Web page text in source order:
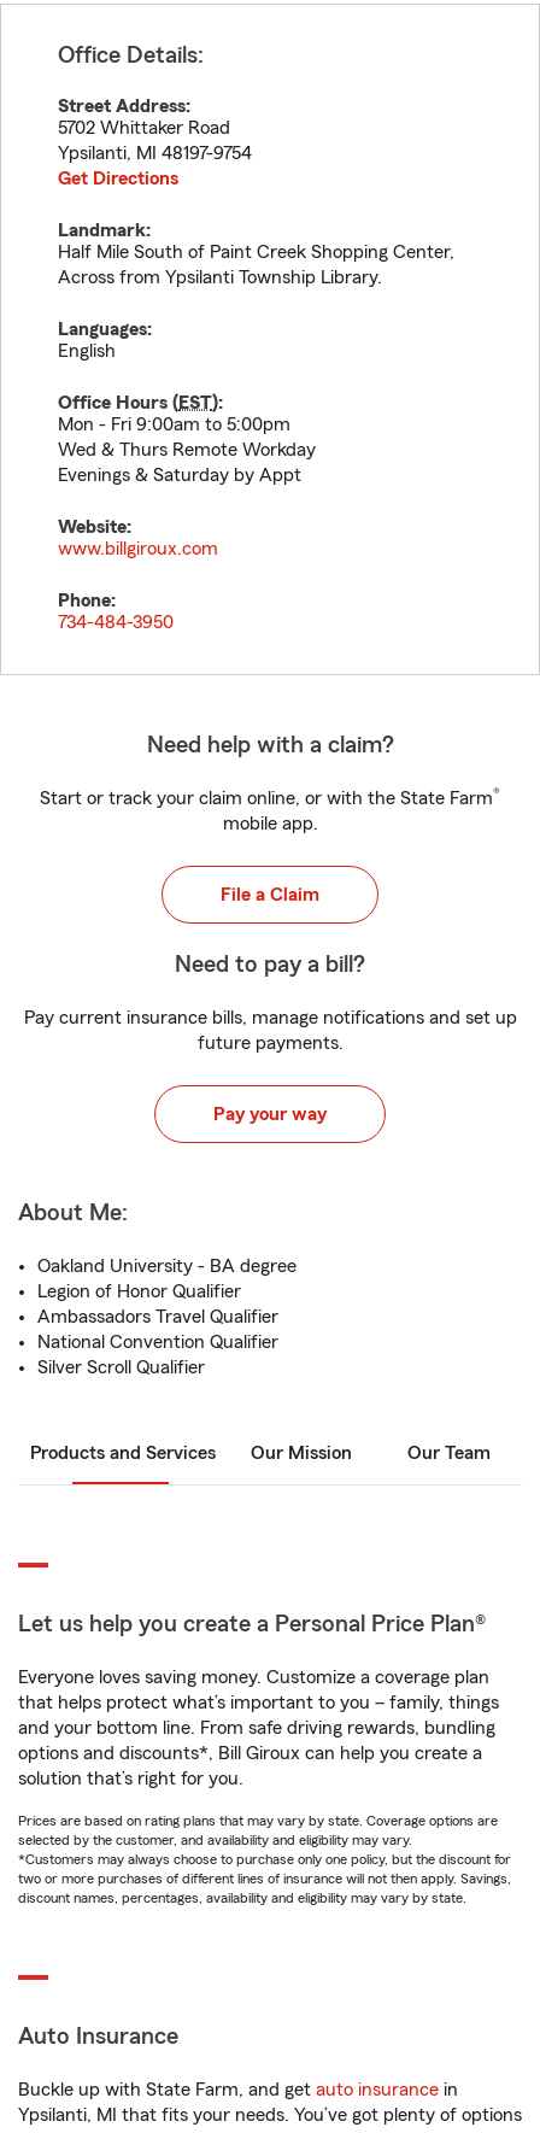
Office Details:
Street Address:
5702 Whittaker Road
Ypsilanti, MI
48197-9754
Get Directions
Landmark:
Half Mile South of Paint Creek Shopping Center,
Across from Ypsilanti Township Library.
Languages:
English
Office Hours (EST):
Mon - Fri 9:00am to 5:00pm
Wed & Thurs Remote Workday
Evenings & Saturday by Appt
Website:
www.billgiroux.com
Phone:
734-484-3950
Need help with a claim?
Start or track your claim online, or with the State Farm®
mobile app.
File a Claim
Need to pay a bill?
Pay current insurance bills, manage notifications and set up
future payments.
Pay your way
About Me:
Oakland University - BA degree
Legion of Honor Qualifier
Ambassadors Travel Qualifier
National Convention Qualifier
Silver Scroll Qualifier
Products and Services Our Mission Our Team
Let us help you create a Personal Price Plan®
Everyone loves saving money. Customize a coverage plan
that helps protect what’s important to you – family, things
and your bottom line. From safe driving rewards, bundling
options and discounts*, Bill Giroux can help you create a
solution that’s right for you.
Prices are based on rating plans that may vary by state. Coverage options are
selected by the customer, and availability and eligibility may vary.
*Customers may always choose to purchase only one policy, but the discount for
two or more purchases of different lines of insurance will not then apply. Savings,
discount names, percentages, availability and eligibility may vary by state.
Auto Insurance
Buckle up with State Farm, and get auto insurance in
Ypsilanti, MI that fits your needs. You’ve got plenty of options